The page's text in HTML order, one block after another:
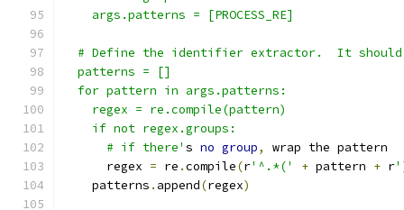
    args.patterns = [PROCESS_RE]
# Define the identifier extractor.  It
  patterns = []
  for pattern in args.patterns:
    regex = re.compile(pattern)
    if not regex.groups:
      # if there'
s no group,
wrap the pattern
      regex
= re .compile(r'^.*(' + pattern + r
    patterns
. append(regex)